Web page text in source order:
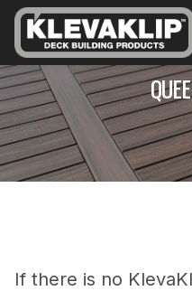
If there is no